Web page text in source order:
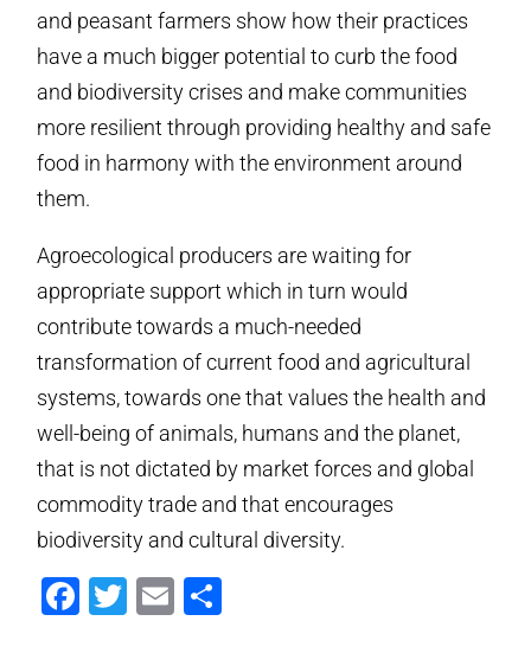
and peasant farmers show how their practices
have a much bigger potential to curb the food
and biodiversity crises and make communities
more resilient through providing healthy and safe
food in harmony with the environment around
them.
Agroecological producers are waiting for
appropriate support which in turn would
contribute towards a much-needed
transformation of current food and agricultural
systems, towards one that values the health and
well-being of animals, humans and the planet,
that is not dictated by market forces and global
commodity trade and that encourages
biodiversity and cultural diversity.
Facebook
Twitter
Email